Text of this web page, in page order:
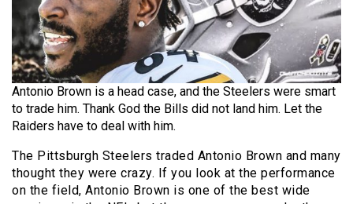
Antonio Brown is a head case, and the Steelers were smart
to trade him. Thank God the Bills did not land him. Let the
Raiders have to deal with him.
The Pittsburgh Steelers traded Antonio Brown and many
thought they were crazy. If you look at the performance
on the field, Antonio Brown is one of the best wide